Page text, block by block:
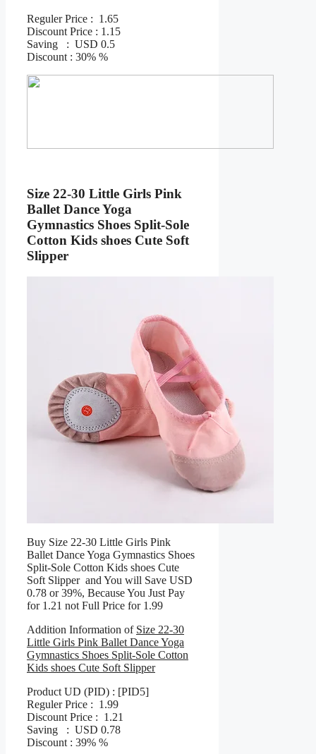
Reguler Price : 1.65
Discount Price : 1.15
Saving : USD 0.5
Discount : 30% %
Size 22-30 Little Girls Pink
Ballet Dance Yoga
Gymnastics Shoes Split-Sole
Cotton Kids shoes Cute Soft
Slipper
Buy Size 22-30 Little Girls Pink
Ballet Dance Yoga Gymnastics Shoes
Split-Sole Cotton Kids shoes Cute
Soft Slipper and You will Save USD
0.78 or 39%, Because You Just Pay
for 1.21 not Full Price for 1.99
Addition Information of Size 22-30
Little Girls Pink Ballet Dance Yoga
Gymnastics Shoes Split-Sole Cotton
Kids shoes Cute Soft Slipper
Product UD (PID) : [PID5]
Reguler Price : 1.99
Discount Price : 1.21
Saving : USD 0.78
Discount : 39% %